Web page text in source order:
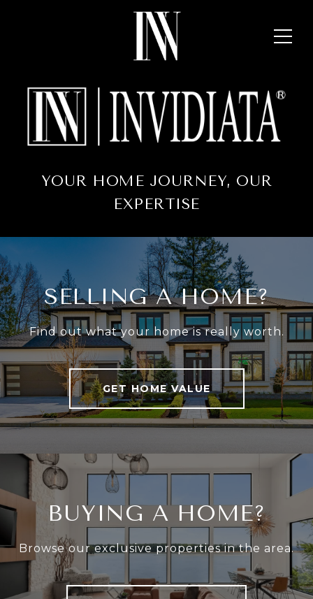
YOUR HOME JOURNEY, OUR
EXPERTISE
SELLING A HOME?
Find out what your home is really worth.
GET HOME VALUE
BUYING A HOME?
Browse our exclusive properties in the area.